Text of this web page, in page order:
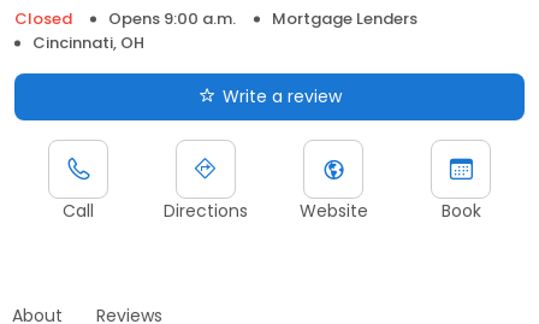
Closed
Opens 9:00 a.m.
Mortgage Lenders
Cincinnati, OH
Write a review
Call Directions Website Book
About Reviews